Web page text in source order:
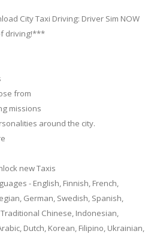
City Taxi Driving: Driver Sim NOW
driving!***
from
missions
around the city.
new Taxis
- English, Finnish, French,
German, Swedish, Spanish,
Chinese, Indonesian,
Dutch, Korean, Filipino, Ukrainian,